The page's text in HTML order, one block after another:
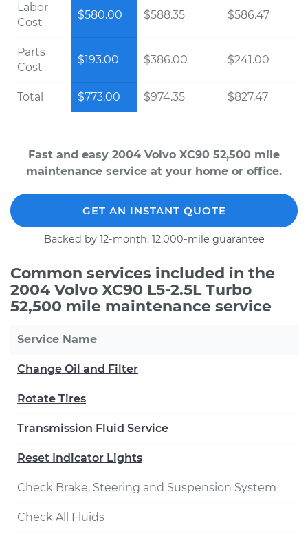
Labor
Cost
$580.00 $588.35 $586.47
Parts
Cost
$193.00 $386.00 $241.00
Total $773.00 $974.35 $827.47
Fast and easy 2004 Volvo XC90 52,500 mile
maintenance service at your home or office.
GET AN INSTANT QUOTE
Backed by 12-month, 12,000-mile guarantee
Common services included in the
2004 Volvo XC90 L5-2.5L Turbo
52,500 mile maintenance service
Service Name
Change Oil and Filter
Rotate Tires
Transmission Fluid Service
Reset Indicator Lights
Check Brake, Steering and Suspension System
Check All Fluids